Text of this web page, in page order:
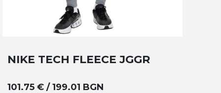
NIKE TECH FLEECE JGGR
101.75 € / 199.01 BGN